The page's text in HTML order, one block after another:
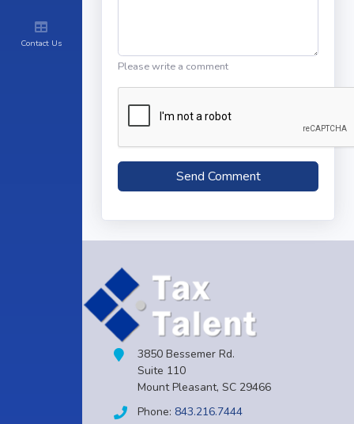
Contact Us
Please write a comment
3850 Bessemer Rd.
Suite 110
Mount Pleasant, SC 29466
Phone: 843.216.7444